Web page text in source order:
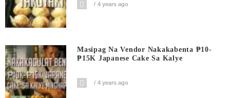
4 years ago
Masipag Na Vendor Nakakabenta ₱10-
₱15K Japanese Cake Sa Kalye
4 years ago